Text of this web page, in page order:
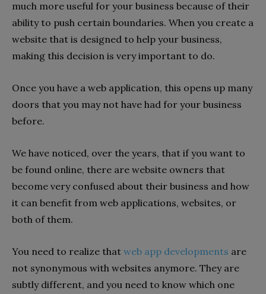
much more useful for your business because of their
ability to push certain boundaries. When you create a
website that is designed to help your business,
making this decision is very important to do.
Once you have a web application, this opens up many
doors that you may not have had for your business
before.
We have noticed, over the years, that if you want to
be found online, there are website owners that
become very confused about their business and how
it can benefit from web applications, websites, or
both of them.
You need to realize that web app developments are
not synonymous with websites anymore. They are
subtly different, and you need to know which one